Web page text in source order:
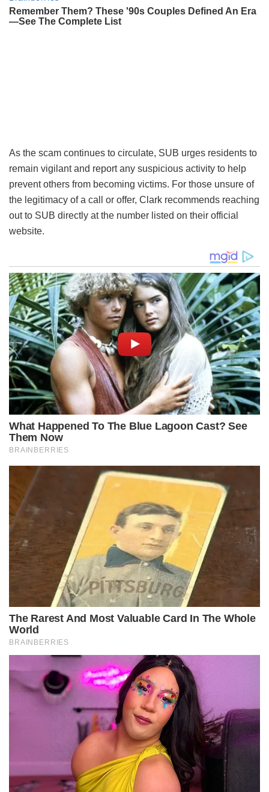
As the scam continues to circulate, SUB urges residents to
remain vigilant and report any suspicious activity to help
prevent others from becoming victims. For those unsure of
the legitimacy of a call or offer, Clark recommends reaching
out to SUB directly at the number listed on their official
website.